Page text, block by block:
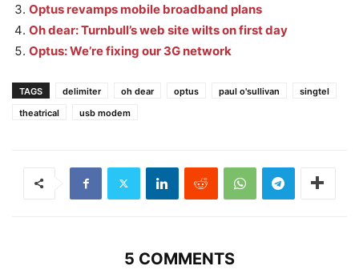
Optus revamps mobile broadband plans
Oh dear: Turnbull’s web site wilts on first day
Optus: We’re fixing our 3G network
TAGS delimiter oh dear optus paul o'sullivan
singtel
theatrical
usb modem
5 COMMENTS